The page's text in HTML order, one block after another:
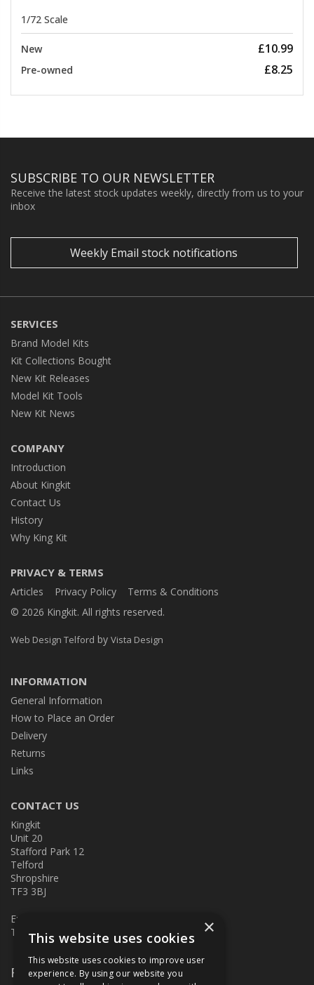
1/72 Scale
New £10.99
Pre-owned £8.25
SUBSCRIBE TO OUR NEWSLETTER
Receive the latest stock updates weekly, directly from us to your
inbox
Weekly Email stock notifications
SERVICES
Brand Model Kits
Kit Collections Bought
New Kit Releases
Model Kit Tools
New Kit News
COMPANY
Introduction
About Kingkit
Contact Us
History
Why King Kit
PRIVACY & TERMS
Articles Privacy Policy
Terms & Conditions
© 2026 Kingkit. All rights reserved.
Web Design Telford by Vista Design
INFORMATION
General Information
How to Place an Order
Delivery
Returns
Links
CONTACT US
Kingkit
Unit 20
Stafford Park 12
Telford
Shropshire
TF3 3BJ
E:
T: 01952 586457
Follow Us
×
This website uses cookies
This website uses cookies to improve user
experience. By using our website you